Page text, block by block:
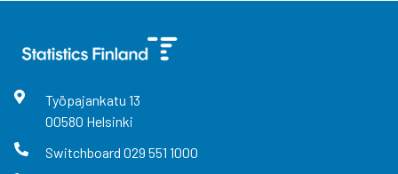
Työpajankatu 13
00580 Helsinki
Switchboard 029 551 1000